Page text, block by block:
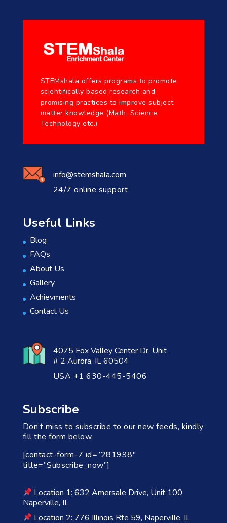
STEMshala offers programs to promote
scientifically based research and
promising practices to improve subject
matter knowledge (Math, Science,
Technology etc.)
info@stemshala.com
24/7 online support
Useful Links
Blog
FAQs
About Us
Gallery
Achievments
Contact Us
4075 Fox Valley Center Dr. Unit
# 2 Aurora, IL 60504
USA +1 630-445-5406
Subscribe
Don’t miss to subscribe to our new feeds, kindly
fill the form below.
[contact-form-7 id=”281998″
title=”Subscribe_now”]
Location 1: 632 Amersale Drive, Unit 100
Naperville, IL
Location 2: 776 Illinois Rte 59, Naperville, IL